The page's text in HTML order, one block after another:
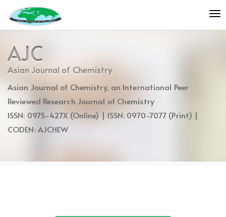
jump
to
content
Main
Navigation
Main
Content
AJC
Asian Journal of Chemistry
Asian Journal of Chemistry, an International Peer
Reviewed Research Journal of Chemistry
ISSN: 0975-427X (Online) | ISSN: 0970-7077 (Print) |
CODEN: AJCHEW